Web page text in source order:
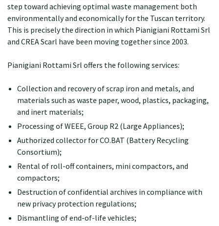
step toward achieving optimal waste management both
environmentally and economically for the Tuscan territory.
This is precisely the direction in which Pianigiani Rottami Srl
and CREA Scarl have been moving together since 2003.
Pianigiani Rottami Srl offers the following services:
Collection and recovery of scrap iron and metals, and
materials such as waste paper, wood, plastics, packaging,
and inert materials;
Processing of WEEE, Group R2 (Large Appliances);
Authorized collector for CO.BAT (Battery Recycling
Consortium);
Rental of roll-off containers, mini compactors, and
compactors;
Destruction of confidential archives in compliance with
new privacy protection regulations;
Dismantling of end-of-life vehicles;